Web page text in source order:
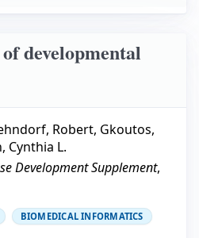
developmental
Robert, Gkoutos,
Cynthia L.
Development Supplement,
BIOMEDICAL INFORMATICS